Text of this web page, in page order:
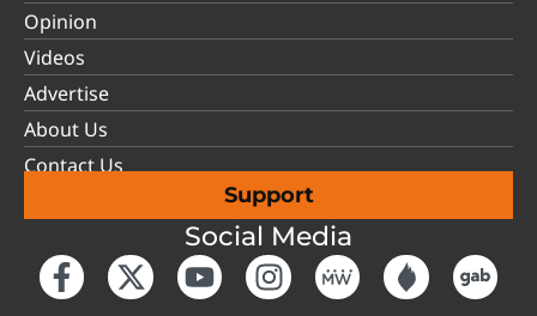
Opinion
Videos
Advertise
About Us
Contact Us
Support
Social Media